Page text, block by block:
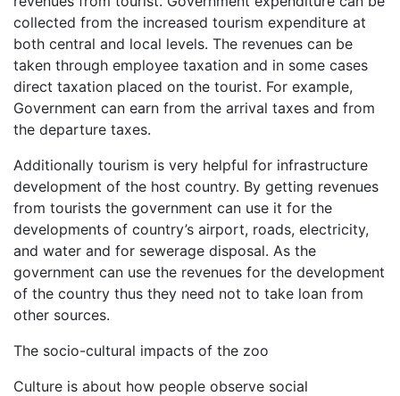
collected from the increased tourism expenditure at
both central and local levels. The revenues can be
taken through employee taxation and in some cases
direct taxation placed on the tourist. For example,
Government can earn from the arrival taxes and from
the departure taxes.
Additionally tourism is very helpful for infrastructure
development of the host country. By getting revenues
from tourists the government can use it for the
developments of country’s airport, roads, electricity,
and water and for sewerage disposal. As the
government can use the revenues for the development
of the country thus they need not to take loan from
other sources.
The socio-cultural impacts of the zoo
Culture is about how people observe social